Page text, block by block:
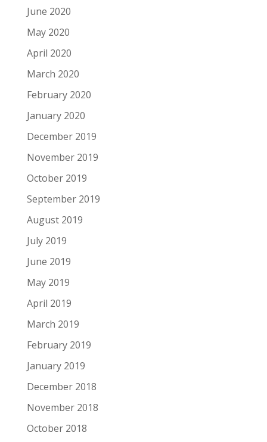
June 2020
May 2020
April 2020
March 2020
February 2020
January 2020
December 2019
November 2019
October 2019
September 2019
August 2019
July 2019
June 2019
May 2019
April 2019
March 2019
February 2019
January 2019
December 2018
November 2018
October 2018